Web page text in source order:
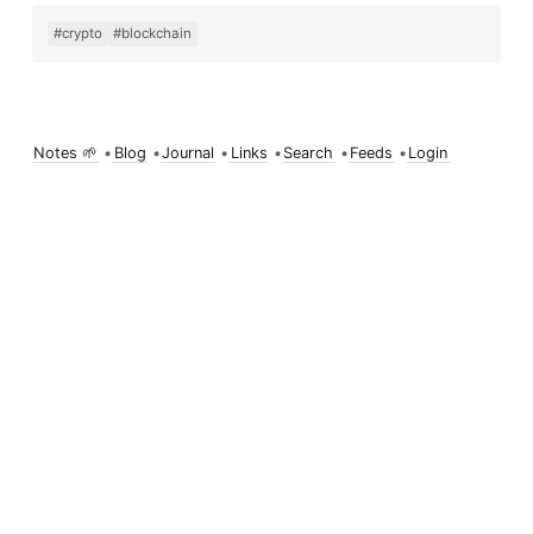
#crypto #blockchain
Notes 🌱 • Blog •Journal • Links • Search • Feeds • Login